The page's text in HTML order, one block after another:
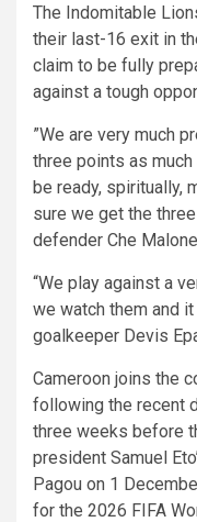
The Indomitable
their last-16 exit in
claim to be fully
against a tough
”We are very much
three points as
be ready, spiritually,
sure we get the
defender Che
“We play against a
we watch them and
goalkeeper Devis
Cameroon joins the
following the recent
three weeks before
president Samuel
Pagou on 1
for the 2026 FIFA